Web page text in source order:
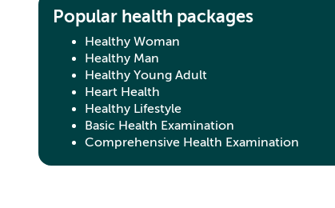
Popular health packages
Healthy Woman
Healthy Man
Healthy Young Adult
Heart Health
Healthy Lifestyle
Basic Health Examination
Comprehensive Health Examination